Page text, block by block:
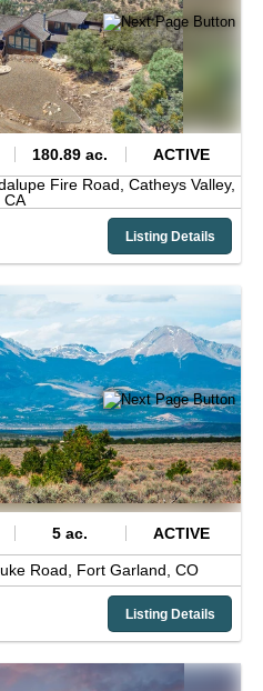
180.89 ac.
ACTIVE
Fire Road, Catheys Valley,
CA
Listing Details
5 ac. ACTIVE
Road, Fort Garland, CO
Listing Details